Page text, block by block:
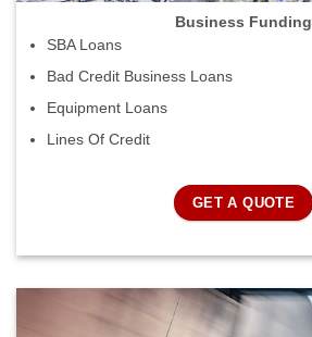
Business Funding
SBA Loans
Bad Credit Business Loans
Equipment Loans
Lines Of Credit
GET A QUOTE